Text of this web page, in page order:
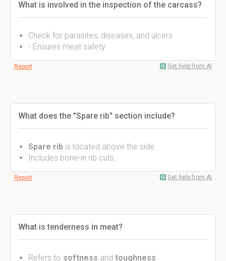
What is involved in the inspection of the carcass?
Check for parasites, diseases, and ulcers
- Ensures meat safety
Report Get help from AI
What does the "Spare rib" section include?
Spare rib is located above the side.
Includes bone-in rib cuts.
Report Get help from AI
What is tenderness in meat?
Refers to softness and toughness